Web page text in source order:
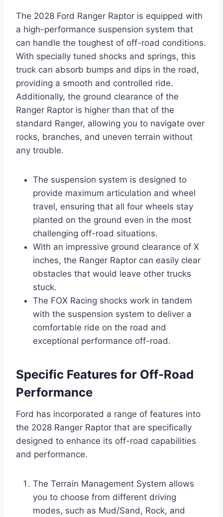
The 2028 Ford Ranger Raptor is equipped with
a high-performance suspension system that
can handle the toughest of off-road conditions.
With specially tuned shocks and springs, this
truck can absorb bumps and dips in the road,
providing a smooth and controlled ride.
Additionally, the ground clearance of the
Ranger Raptor is higher than that of the
standard Ranger, allowing you to navigate over
rocks, branches, and uneven terrain without
any trouble.
The suspension system is designed to
provide maximum articulation and wheel
travel, ensuring that all four wheels stay
planted on the ground even in the most
challenging off-road situations.
With an impressive ground clearance of X
inches, the Ranger Raptor can easily clear
obstacles that would leave other trucks
stuck.
The FOX Racing shocks work in tandem
with the suspension system to deliver a
comfortable ride on the road and
exceptional performance off-road.
Specific Features for Off-Road
Performance
Ford has incorporated a range of features into
the 2028 Ranger Raptor that are specifically
designed to enhance its off-road capabilities
and performance.
The Terrain Management System allows
you to choose from different driving
modes, such as Mud/Sand, Rock, and